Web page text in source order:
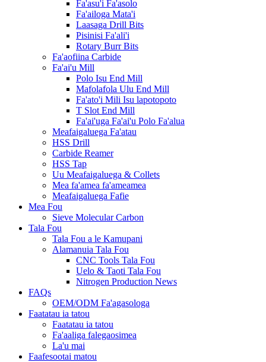
Fa'asu'i Fa'asolo
Fa'ailoga Mata'i
Laasaga Drill Bits
Pisinisi Fa'ali'i
Rotary Burr Bits
Fa'aofiina Carbide
Fa'ai'u Mill
Polo Isu End Mill
Mafolafola Ulu End Mill
Fa'ato'i Mili Isu lapotopoto
T Slot End Mill
Fa'ai'uga Fa'ai'u Polo Fa'alua
Meafaigaluega Fa'atau
HSS Drill
Carbide Reamer
HSS Tap
Uu Meafaigaluega & Collets
Mea fa'amea fa'ameamea
Meafaigaluega Fafie
Mea Fou
Sieve Molecular Carbon
Tala Fou
Tala Fou a le Kamupani
Alamanuia Tala Fou
CNC Tools Tala Fou
Uelo & Taoti Tala Fou
Nitrogen Production News
FAQs
OEM/ODM Fa'agasologa
Faatatau ia tatou
Faatatau ia tatou
Fa'aaliga falegaosimea
La'u mai
Faafesootai matou